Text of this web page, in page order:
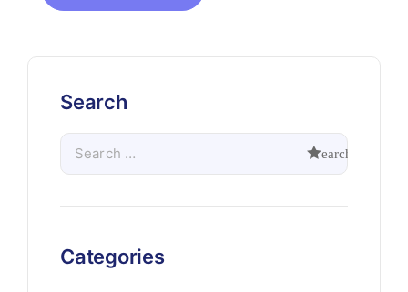
Search
Categories